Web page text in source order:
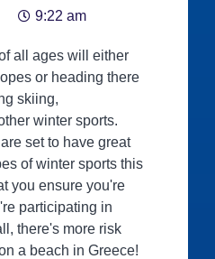
9:22 am
all ages will either
or heading there
skiing,
winter sports.
set to have great
of winter sports this
you ensure you're
participating in
there's more risk
a beach in Greece!